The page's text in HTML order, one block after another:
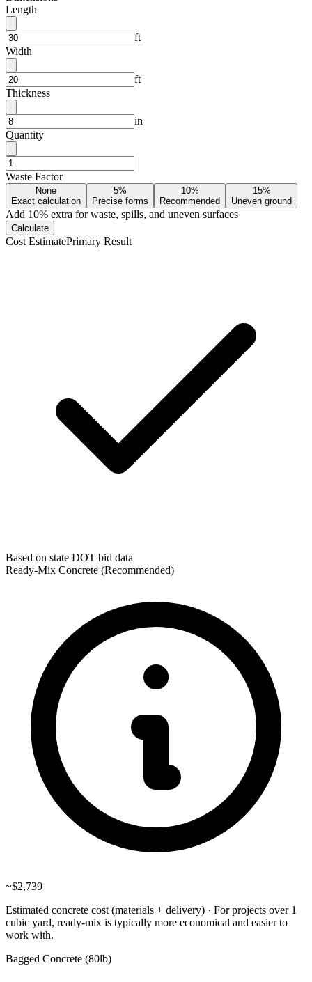
Length
ft
Width
ft
Thickness
in
Quantity
Waste Factor
None
Exact calculation
5%
Precise forms
10%
Recommended
15%
Uneven ground
Add 10% extra for waste, spills, and uneven surfaces
Calculate
Cost EstimatePrimary Result
Based on state DOT bid data
Ready-Mix Concrete (Recommended)
~$2,739
Estimated concrete cost (materials + delivery) · For projects over 1
cubic yard, ready-mix is typically more economical and easier to
work with.
Bagged Concrete (80lb)